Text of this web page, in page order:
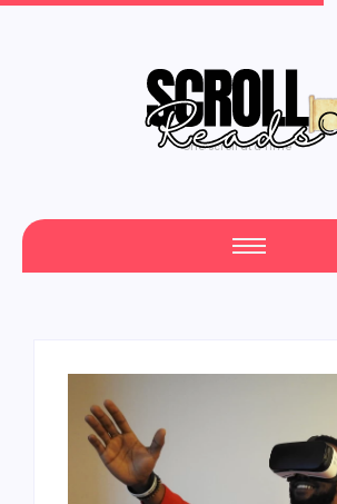
One Scroll at a Time